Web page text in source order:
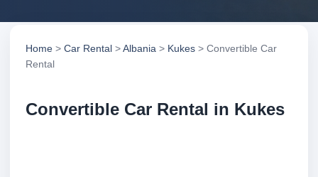
Home > Car Rental >Albania > Kukes > Convertible Car
Rental
Convertible Car Rental in Kukes